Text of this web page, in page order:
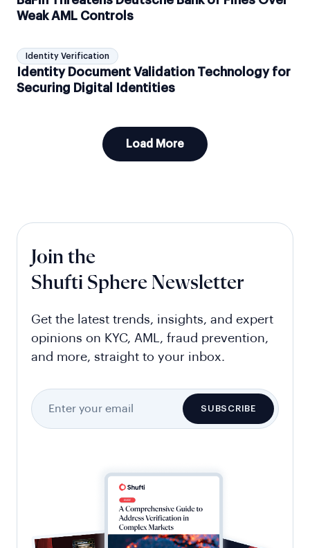
Weak AML Controls
Identity Verification
Identity Document Validation Technology for
Securing Digital Identities
Load More
Join the
Shufti Sphere Newsletter
Get the latest trends, insights, and expert
opinions on KYC, AML, fraud prevention,
and more, straight to your inbox.